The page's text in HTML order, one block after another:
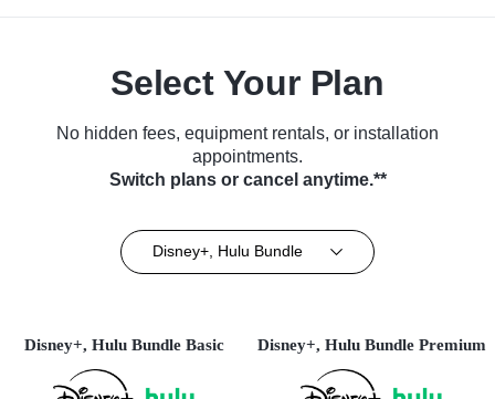
Select Your Plan
No hidden fees, equipment rentals, or installation
appointments.
Switch plans or cancel anytime.**
Disney+, Hulu Bundle
Disney+, Hulu Bundle Basic Disney+, Hulu Bundle Premium